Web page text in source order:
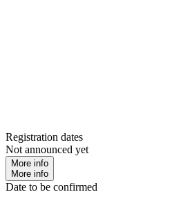
Registration dates
Not announced yet
More info
More info
Date to be confirmed